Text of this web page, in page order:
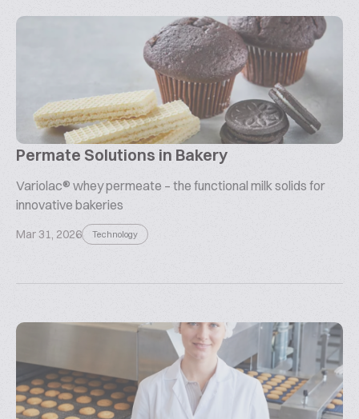
Permate Solutions in Bakery
Variolac® whey permeate – the functional milk solids for
innovative bakeries
Mar 31, 2026 Technology